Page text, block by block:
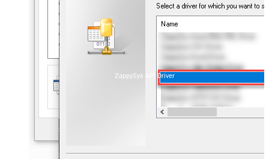
ZappySys API Driver